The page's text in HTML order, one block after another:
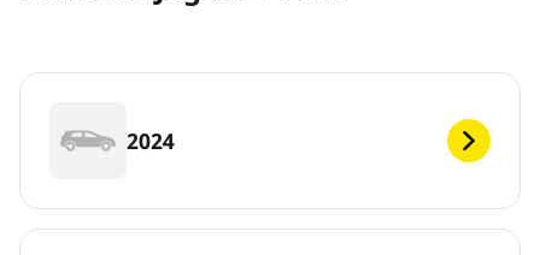
2024